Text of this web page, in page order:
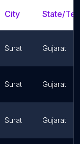
City State/
Surat Gujarat
Surat Gujarat
Surat Gujarat